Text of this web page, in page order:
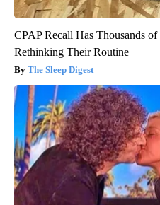
CPAP Recall Has Thousands
Rethinking Their Routine
The Sleep Digest